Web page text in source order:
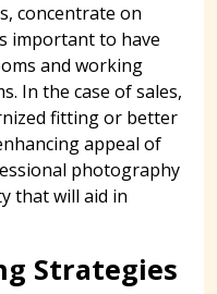
concentrate on
important to have
and working
In the case of sales,
fitting or better
appeal of
photography
that will aid in
Strategies